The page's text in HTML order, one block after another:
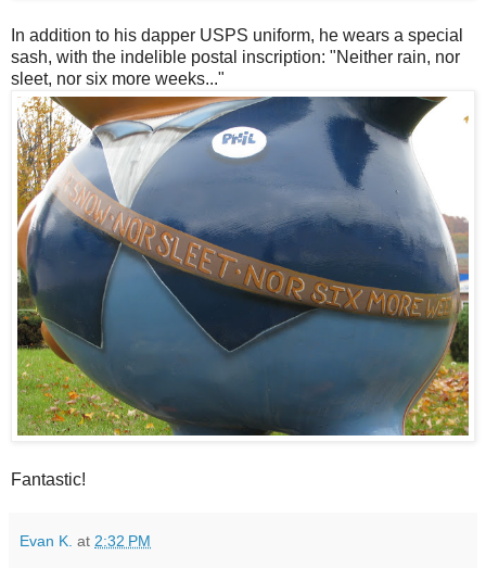
In addition to his dapper USPS uniform, he wears a special
sash, with the indelible postal inscription: "Neither rain, nor
sleet, nor six more weeks..."
Fantastic!
Evan K. at 2:32 PM